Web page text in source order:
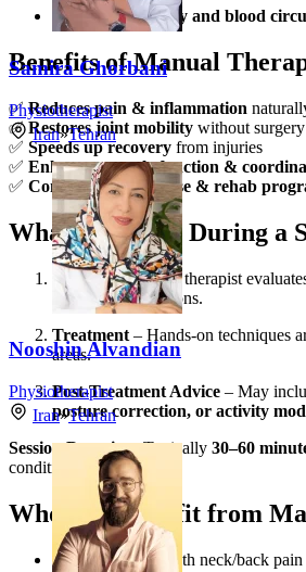
Improvesflexibility and blood
Benefits of Manual
✅Reduces pain & inflammation
✅Restores joint mobility without surgery
✅ Speeds up recovery from injuries
✅ Enhances muscle function &
✅ Complements exercise & rehab
What to Expect During a
Assessment– The therapist
movement limitations.
Treatment – Hands-on techniques
areas.
Post-Treatment Advice – May
posture correction, or activity
Session Duration:Typically 30–60
condition.
Who Can Benefit from
Office workers
with neck/back
Samira Ghorbani
Physiotherapist
Iran»Tehran
Nooshin Alvandian
Physiotherapist
Iran»Tehran